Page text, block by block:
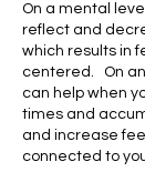
On a mental
reflect and
which results in
centered. On
can help when
times and
and increase
connected to